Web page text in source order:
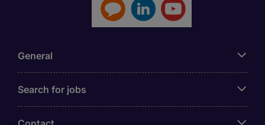
General
Search for jobs